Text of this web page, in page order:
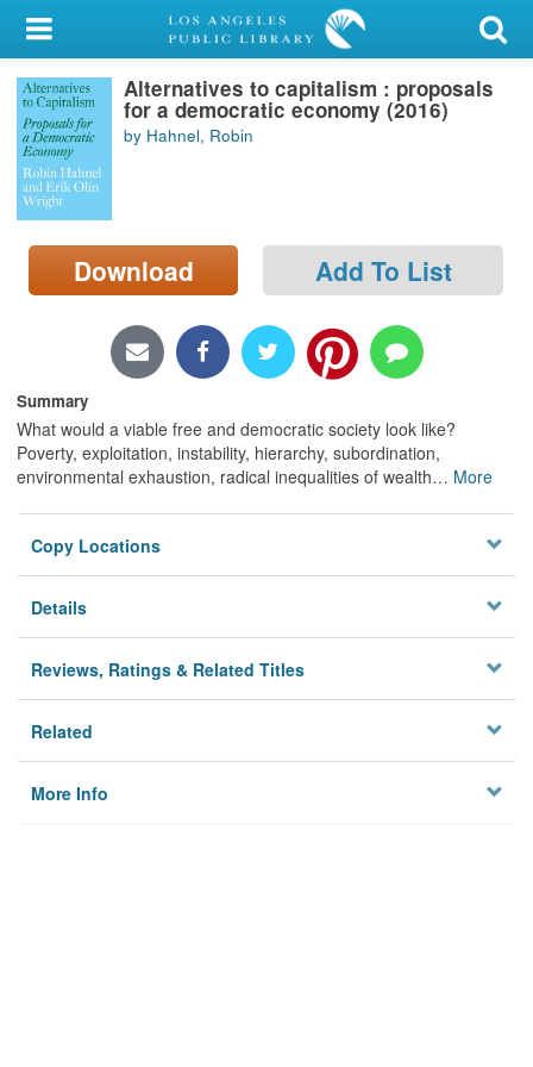
My Account
Library Card
Sign In
Search
Locations/Hours (external
page)
Alternatives to capitalism : proposals
for a democratic economy (2016)
by Hahnel, Robin
Download Add To List
Summary
What would a viable free and democratic society look like?
Poverty, exploitation, instability, hierarchy, subordination,
environmental exhaustion, radical inequalities of wealth… More
Copy Locations
Details
Reviews, Ratings & Related Titles
Related
More Info